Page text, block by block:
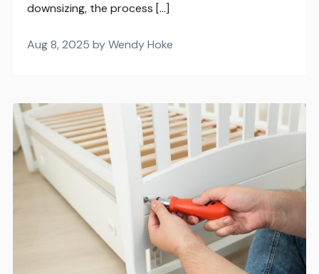
downsizing, the process […]
Aug 8, 2025 by Wendy Hoke